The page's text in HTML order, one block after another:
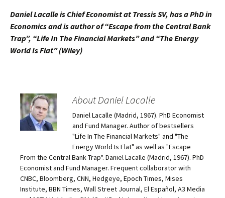
Daniel Lacalle is Chief Economist at Tressis SV, has a PhD in
Economics and is author of “Escape from the Central Bank
Trap”, “Life In The Financial Markets” and “The Energy
World Is Flat” (Wiley)
About Daniel Lacalle
Daniel Lacalle (Madrid, 1967). PhD Economist
and Fund Manager. Author of bestsellers
"Life In The Financial Markets" and "The
Energy World Is Flat" as well as "Escape
From the Central Bank Trap". Daniel Lacalle (Madrid, 1967). PhD
Economist and Fund Manager. Frequent collaborator with
CNBC, Bloomberg, CNN, Hedgeye, Epoch Times, Mises
Institute, BBN Times, Wall Street Journal, El Español, A3 Media